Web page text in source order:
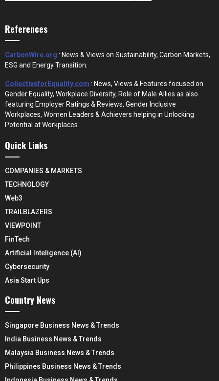
References
CarbonWire.org : News & Views on Sustainability, Carbon Markets,
ESG and Energy Transition.
CollectiveforEquality.com : News, Views & Features focused on
Gender Equality, Workplace Diversity, Role of Male Allies as also
featuring Employer Ratings & Reviews, Gender Inclusive
Workplaces, Women Leaders & Achievers helping in Unlocking
Potential at Workplaces.
Quick Links
COMPANIES & MARKETS
TECHNOLOGY
Web3
TRAILBLAZERS
VIEWPOINT
FinTech
Artificial Inteligence (AI)
Cybersecurity
Asia Start Ups
Country News
Singapore Business News & Trends
India Business News & Trends
Malaysia Business News & Trends
Philippines Business News & Trends